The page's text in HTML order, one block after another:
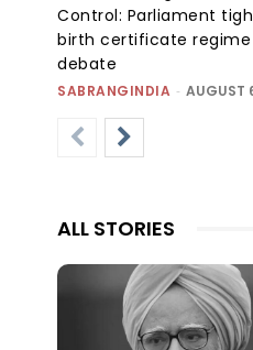
Control: Parliament
birth certificate
debate
SABRANGINDIA - AUGUST
ALL STORIES